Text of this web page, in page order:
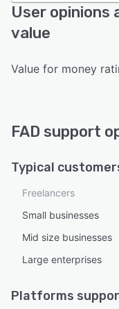
User opinions
value
Value for money
FAD support
Typical
Freelancers
Small businesses
Mid size businesses
Large enterprises
Platforms